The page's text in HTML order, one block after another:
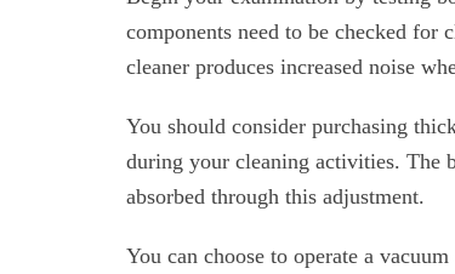
components need to be checked for
cleaner produces increased noise
You should consider purchasing
during your cleaning activities. The
absorbed through this adjustment.
You can choose to operate a